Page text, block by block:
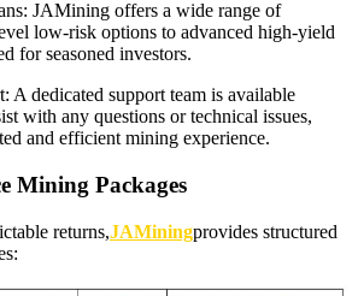
JAMining offers a wide range of
low-risk options to advanced high-yield
for seasoned investors.
A dedicated support team is available
with any questions or technical issues,
and efficient mining experience.
Mining Packages
returns,JAMiningprovides structured